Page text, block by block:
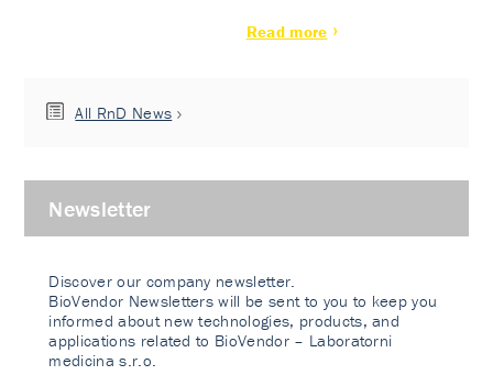
Read more
All RnD News
Newsletter
Discover our company newsletter.
BioVendor Newsletters will be sent to you to keep you
informed about new technologies, products, and
applications related to BioVendor – Laboratorni
medicina s.r.o.